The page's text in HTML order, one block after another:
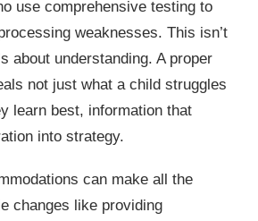
use comprehensive testing to
weaknesses. This isn’t
about understanding. A proper
not just what a child struggles
learn best, information that
into strategy.
can make all the
changes like providing